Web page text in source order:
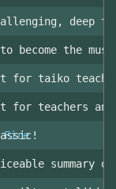
deep
to become the
for taiko
for teachers
Fire
summary